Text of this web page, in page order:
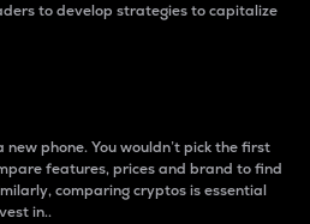
to develop strategies to capitalize
new phone. You wouldn’t pick the first
features, prices and brand to find
comparing cryptos is essential
in..